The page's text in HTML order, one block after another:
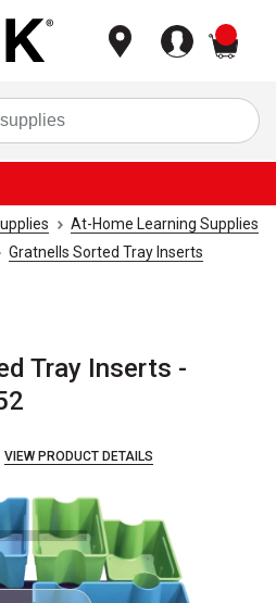
At-Home Learning Supplies
Gratnells Sorted Tray Inserts
Tray Inserts -
VIEW PRODUCT DETAILS